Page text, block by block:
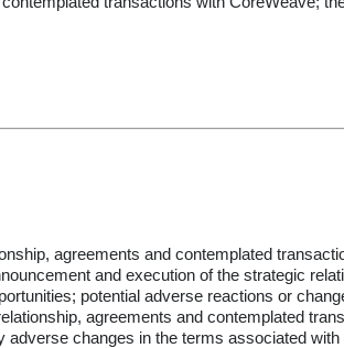
agreements and contemplated
and execution of the strategic
potential adverse reactions or
agreements and contemplated
changes in the terms associated